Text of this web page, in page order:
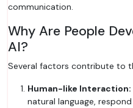
communication.
Why Are People
AI?
Several factors contribute to
Human-like Interaction:
natural language,